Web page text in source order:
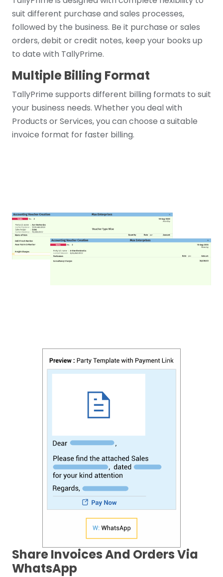
suit different purchase and sales processes,
followed by the business. Be it purchase or sales
orders, debit or credit notes, keep your books up
to date with TallyPrime.
Multiple Billing Format
TallyPrime supports different billing formats to suit
your business needs. Whether you deal with
Products or Services, you can choose a suitable
invoice format for faster billing.
Share Invoices And Orders Via
WhatsApp